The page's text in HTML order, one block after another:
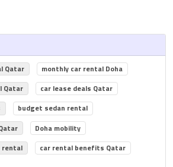
Qatar
monthly car rental Doha
Qatar
car lease deals Qatar
budget sedan rental
Doha mobility
rental
car rental benefits Qatar